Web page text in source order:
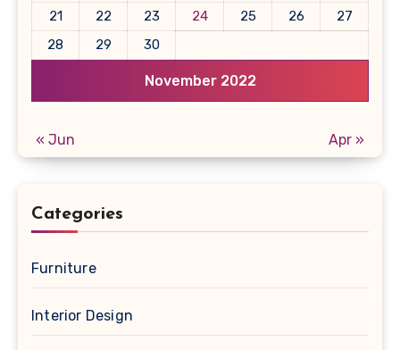
November 2022
21
22 23 24 25 26
27
28
29 30
« Jun Apr »
Categories
Furniture
Interior Design